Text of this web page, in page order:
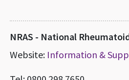
NRAS - National
Website: Information &